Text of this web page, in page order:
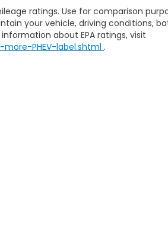
ratings. Use for comparison
your vehicle, driving conditions,
about EPA ratings, visit
PHEV-label.shtml .